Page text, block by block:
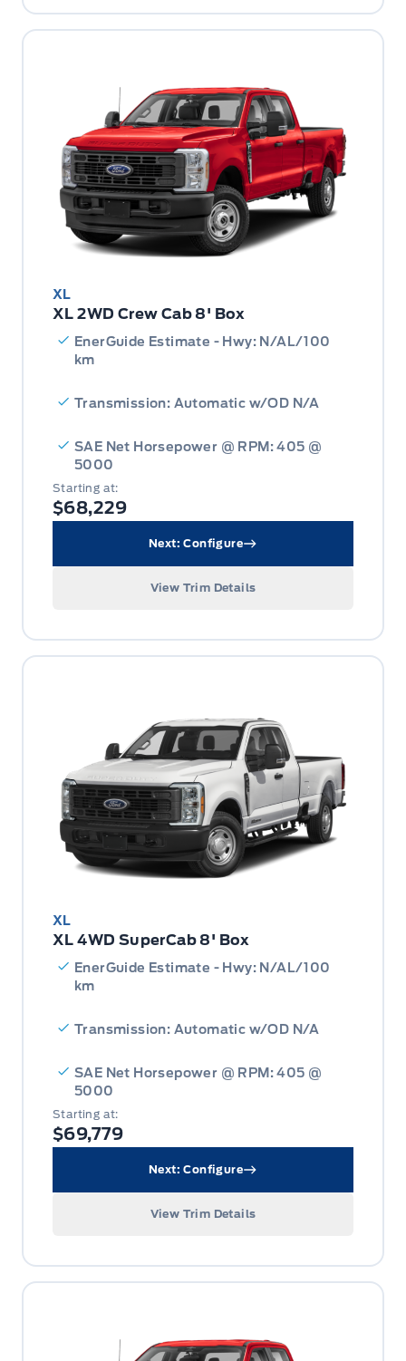
XL
XL 2WD Crew Cab 8' Box
EnerGuide Estimate - Hwy: N/AL/100
km
Transmission: Automatic w/OD N/A
SAE Net Horsepower @ RPM: 405 @
5000
Starting at:
$68,229
Next: Configure
View Trim Details
XL
XL 4WD SuperCab 8' Box
EnerGuide Estimate - Hwy: N/AL/100
km
Transmission: Automatic w/OD N/A
SAE Net Horsepower @ RPM: 405 @
5000
Starting at:
$69,779
Next: Configure
View Trim Details